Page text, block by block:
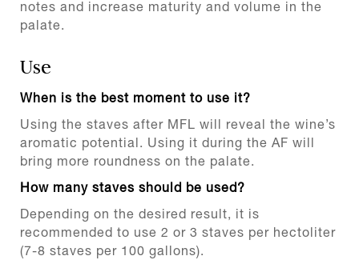
notes and increase maturity and volume in the
palate.
Use
When is the best moment to use it?
Using the staves after MFL will reveal the wine’s
aromatic potential. Using it during the AF will
bring more roundness on the palate.
How many staves should be used?
Depending on the desired result, it is
recommended to use 2 or 3 staves per hectoliter
(7-8 staves per 100 gallons).